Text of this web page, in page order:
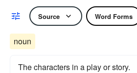
Source Word Forms
noun
The characters in a play or story.